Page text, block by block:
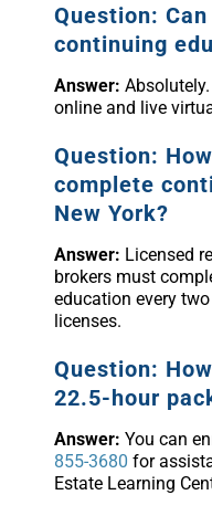
Question:
continuing
Answer:
online and live
Question:
complete
New York?
Answer: Licensed
brokers must
education every
licenses.
Question:
22.5-hour
Answer: You can
855-3680 for
Estate Learning